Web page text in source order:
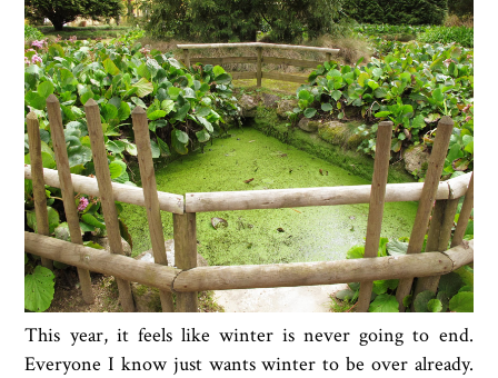
This year, it feels like winter is never going to end.
Everyone I know just wants winter to be over already.